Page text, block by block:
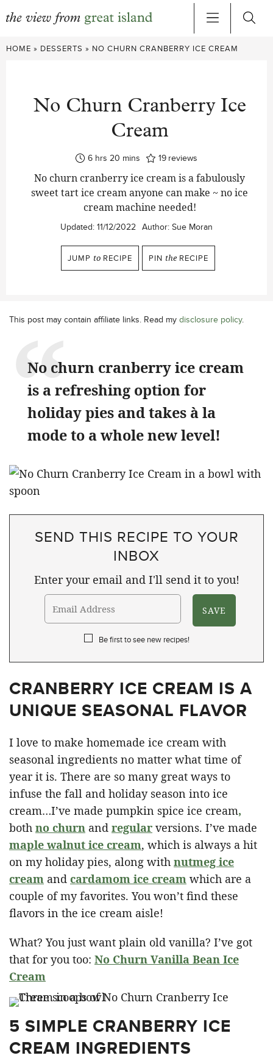
Skip
HOME » DESSERTS » NO CHURN CRANBERRY ICE CREAM
No Churn Cranberry Ice
Cream
6hours
hrs 20 minutes
mins 19 reviews
No churn cranberry ice cream is a fabulously
sweet tart ice cream anyone can make ~ no ice
cream machine needed!
Updated: 11/12/2022 Author: Sue Moran
JUMP to RECIPE PIN the RECIPE
This post may contain affiliate links. Read my disclosure policy.
No churn cranberry ice cream
is a refreshing option for
holiday pies and takes à la
mode to a whole new level!
SEND THIS RECIPE TO YOUR
INBOX
Enter your email and I'll send it to you!
Be first to see new recipes!
CRANBERRY ICE CREAM IS A
UNIQUE SEASONAL FLAVOR
I love to make homemade ice cream with
seasonal ingredients no matter what time of
year it is. There are so many great ways to
infuse the fall and holiday season into ice
cream…I’ve made pumpkin spice ice cream,
both no churn and regular versions. I’ve made
maple walnut ice cream, which is always a hit
on my holiday pies, along with nutmeg ice
cream and cardamom ice cream which are a
couple of my favorites. You won’t find these
flavors in the ice cream aisle!
What? You just want plain old vanilla? I’ve got
that for you too: No Churn Vanilla Bean Ice
Cream
5 SIMPLE CRANBERRY ICE
CREAM INGREDIENTS